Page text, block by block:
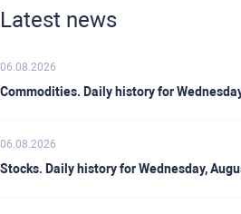
Latest news
06.08.2026
Commodities. Daily history for
06.08.2026
Stocks. Daily history for Wednesday,